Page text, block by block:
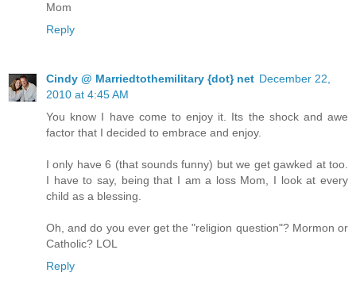
Mom
Reply
Cindy @ Marriedtothemilitary {dot} net December 22,
2010 at 4:45 AM
You know I have come to enjoy it. Its the shock and awe
factor that I decided to embrace and enjoy.
I only have 6 (that sounds funny) but we get gawked at too.
I have to say, being that I am a loss Mom, I look at every
child as a blessing.
Oh, and do you ever get the "religion question"? Mormon or
Catholic? LOL
Reply